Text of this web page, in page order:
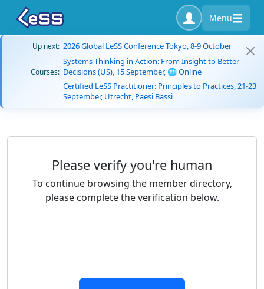
Menu
Up next: 2026 Global LeSS Conference Tokyo, 8-9 October
Courses:
Systems Thinking in Action: From Insight to Better
Decisions (US), 15 September, 🌐 Online
Certified LeSS Practitioner: Principles to Practices, 21-23
September, Utrecht, Paesi Bassi
Please verify you're human
To continue browsing the member directory,
please complete the verification below.